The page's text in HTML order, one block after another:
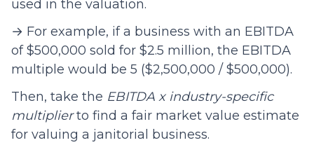
used in the valuation.
→ For example, if a business with an EBITDA
of $500,000 sold for $2.5 million, the EBITDA
multiple would be 5 ($2,500,000 / $500,000).
Then, take the EBITDA x industry-specific
multiplierto find a fair market value estimate
for valuing a janitorial business.